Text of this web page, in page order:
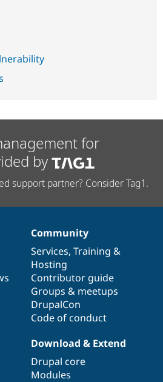
for
by
support partner? Consider Tag1.
Community
Services, Training &
Hosting
Contributor guide
Groups & meetups
DrupalCon
Code of conduct
Download & Extend
Drupal core
Modules